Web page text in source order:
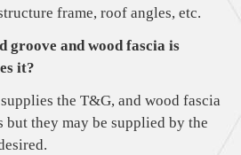
frame, roof angles, etc.
groove and wood fascia is
it?
the T&G, and wood fascia
but they may be supplied by the